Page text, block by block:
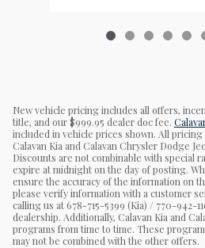
New vehicle pricing includes all offers,
title, and our $999.95 dealer doc fee.
included in vehicle prices shown. All
Calavan Kia and Calavan Chrysler Dodge
Discounts are not combinable with special
expire at midnight on the day of posting.
ensure the accuracy of the information on
please verify information with a customer
calling us at 678-715-5399 (Kia) / 770-942-
dealership. Additionally, Calavan Kia and
programs from time to time. These
may not be combined with the other offers.